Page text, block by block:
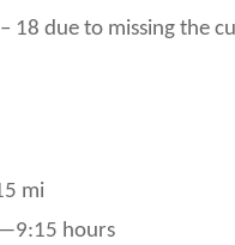
18 due to missing the
mi
hours